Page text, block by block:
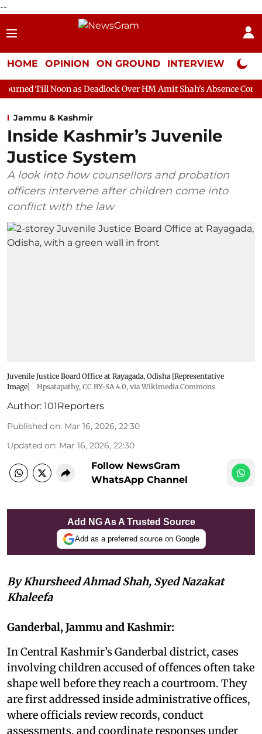
--
HOME OPINION ON GROUND INTERVIEW Neta
as Deadlock Over HM Amit Shah's Absence Continues
Jammu & Kashmir
Inside Kashmir’s Juvenile
Justice System
A look into how counsellors and probation
officers intervene after children come into
conflict with the law
Juvenile Justice Board Office at Rayagada, Odisha [Representative
Image]
Hpsatapathy, CC BY-SA 4.0, via Wikimedia Commons
Author: 101Reporters
Published on: Mar 16, 2026, 22:30
Updated on: Mar 16, 2026, 22:30
Follow NewsGram
WhatsApp Channel
Add NG As A Trusted Source
Add as a preferred source on Google
By Khursheed Ahmad Shah, Syed Nazakat
Khaleefa
Ganderbal, Jammu and Kashmir:
In Central Kashmir’s Ganderbal district, cases
involving children accused of offences often take
shape well before they reach a courtroom. They
are first addressed inside administrative offices,
where officials review records, conduct
assessments, and coordinate responses under